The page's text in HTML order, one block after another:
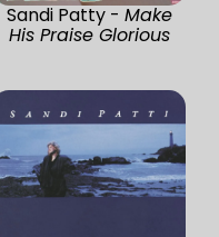
Sandi Patty - Make
His Praise Glorious